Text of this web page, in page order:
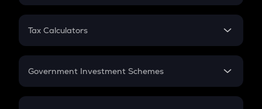
PPF
Gratuity
Retirement
FD
Tax Calculators
GST
Government Investment Schemes
Sukanya Samriddhu Yojana